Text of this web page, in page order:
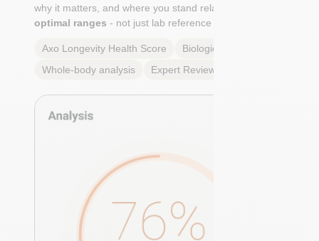
why it matters, and where you stand relative to
optimal ranges- not just lab reference ranges.
Axo Longevity Health Score
Biological Age
Whole-body analysis
Expert Review